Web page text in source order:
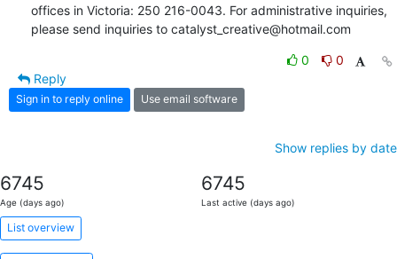
offices in Victoria: 250 216-0043. For administrative inquiries,
please send inquiries to catalyst_creative@hotmail.com
0
0
Reply
Sign in to reply online Use email software
Show replies by date
6745
Age (days ago)
6745
Last active (days ago)
List overview